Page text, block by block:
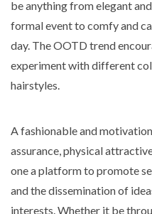
be anything from elegant
formal event to comfy and
day. The OOTD trend
experiment with different
hairstyles.
A fashionable and
assurance, physical
one a platform to promote
and the dissemination of
interests. Whether it be